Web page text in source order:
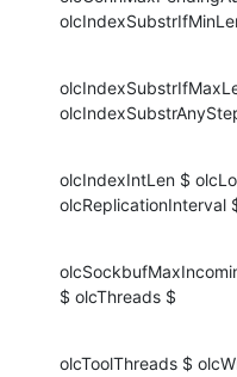
olcIndexIntLen $
olcReplicationInterval
$ olcThreads $
olcToolThreads $